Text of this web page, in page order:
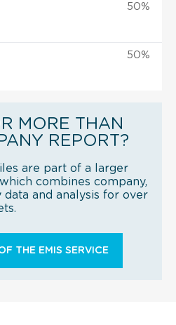
50%
50%
MORE THAN
REPORT?
are part of a larger
combines company,
data and analysis for over
THE EMIS SERVICE